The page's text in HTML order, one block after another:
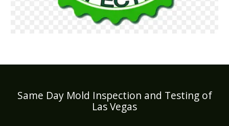
Same Day Mold Inspection and Testing of
Las Vegas